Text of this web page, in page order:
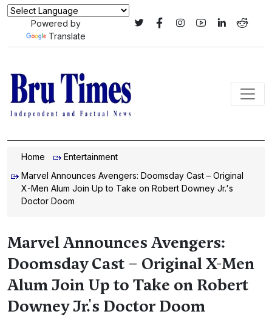
Powered by
Translate
Home
Entertainment
Marvel Announces Avengers: Doomsday Cast – Original
X-Men Alum Join Up to Take on Robert Downey Jr.'s
Doctor Doom
Marvel Announces Avengers:
Doomsday Cast – Original X-Men
Alum Join Up to Take on Robert
Downey Jr.'s Doctor Doom